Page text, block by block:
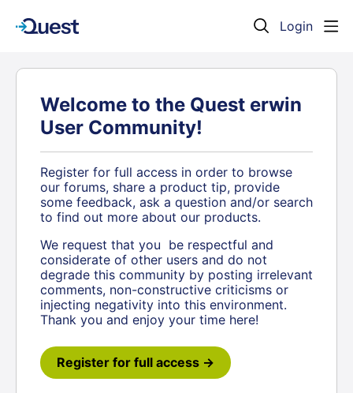
Login
Welcome to the Quest erwin
User Community!
Register for full access in order to browse
our forums, share a product tip, provide
some feedback, ask a question and/or search
to find out more about our products.
We request that you be respectful and
considerate of other users and do not
degrade this community by posting irrelevant
comments, non-constructive criticisms or
injecting negativity into this environment.
Thank you and enjoy your time here!
Register for full access →